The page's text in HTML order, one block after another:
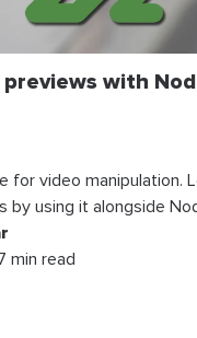
with
for video manipulation.
by using it alongside
min read